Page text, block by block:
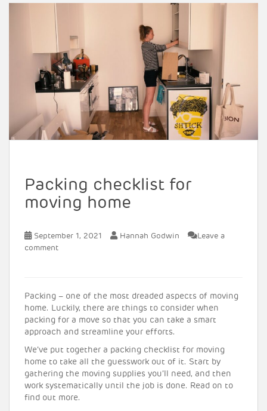
Packing checklist for
moving home
September 1, 2021 Hannah Godwin
Leave a
comment
Packing – one of the most dreaded aspects of moving
home. Luckily, there are things to consider when
packing for a move so that you can take a smart
approach and streamline your efforts.
We’ve put together a packing checklist for moving
home to take all the guesswork out of it. Start by
gathering the moving supplies you’ll need, and then
work systematically until the job is done. Read on to
find out more.